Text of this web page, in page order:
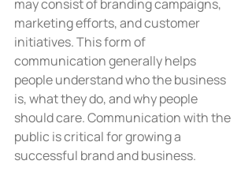
may consist of branding campaigns,
marketing efforts, and customer
initiatives. This form of
communication generally helps
people understand who the business
is, what they do, and why people
should care. Communication with the
public is critical for growing a
successful brand and business.